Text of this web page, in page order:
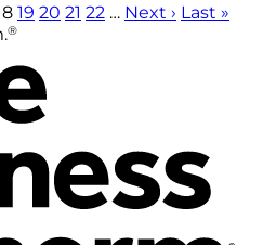
19 20 21 22 … Next › Last »
®